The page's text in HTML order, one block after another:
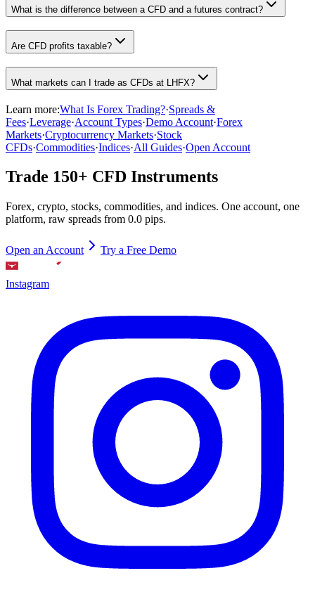
What is the difference between a CFD and a futures contract?
Are CFD profits taxable?
What markets can I trade as CFDs at LHFX?
Learn more:What Is Forex Trading?·Spreads &
Fees·Leverage·Account Types·Demo Account·Forex
Markets·Cryptocurrency Markets·Stock
CFDs·Commodities·Indices·All Guides·Open Account
Trade 150+ CFD Instruments
Forex, crypto, stocks, commodities, and indices. One account, one
platform, raw spreads from 0.0 pips.
Open an Account Try a Free Demo
Instagram